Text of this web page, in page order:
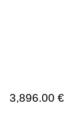
3,896.00 €